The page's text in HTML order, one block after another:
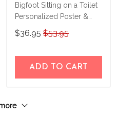
Bigfoot Sitting on a Toilet
Personalized Poster &
Canvas THD24032507-
THK24032507
$36.95 $53.95
ADD TO CART